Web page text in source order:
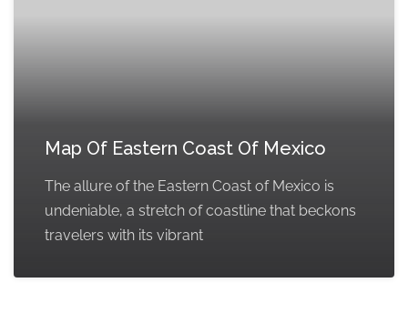
Map Of Eastern Coast Of Mexico
The allure of the Eastern Coast of Mexico is
undeniable, a stretch of coastline that beckons
travelers with its vibrant